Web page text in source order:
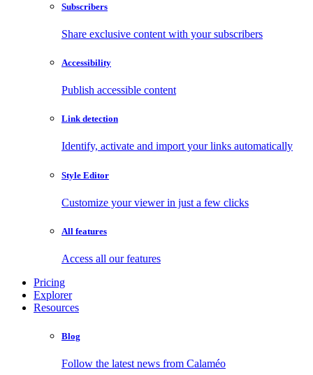
Subscribers
Share exclusive content with your subscribers
Accessibility
Publish accessible content
Link detection
Identify, activate and import your links automatically
Style Editor
Customize your viewer in just a few clicks
All features
Access all our features
Pricing
Explorer
Resources
Blog
Follow the latest news from Calaméo